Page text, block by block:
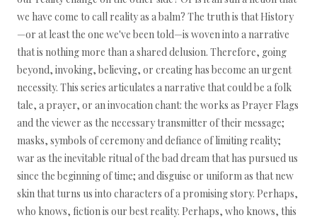
we have come to call reality as a balm? The truth is that History
—or at least the one we've been told—is woven into a narrative
that is nothing more than a shared delusion. Therefore, going
beyond, invoking, believing, or creating has become an urgent
necessity. This series articulates a narrative that could be a folk
tale, a prayer, or an invocation chant: the works as Prayer Flags
and the viewer as the necessary transmitter of their message;
masks, symbols of ceremony and defiance of limiting reality;
war as the inevitable ritual of the bad dream that has pursued us
since the beginning of time; and disguise or uniform as that new
skin that turns us into characters of a promising story. Perhaps,
who knows, fiction is our best reality. Perhaps, who knows, this